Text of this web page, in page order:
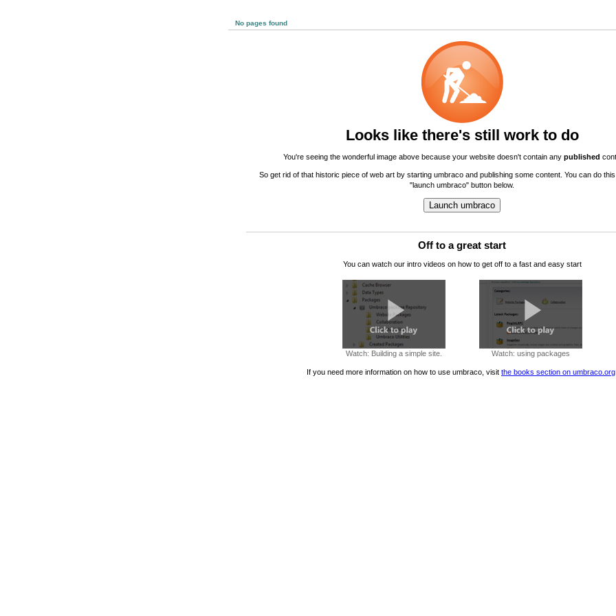
No pages found
Looks like there's still work to do
You're seeing the wonderful image above because your website doesn't contain any published
So get rid of that historic piece of web art by starting umbraco and publishing some content. You can do
"launch umbraco" button below.
Off to a great start
You can watch our intro videos on how to get off to a fast and easy start
Watch: Building a simple site. Watch: using packages
If you need more information on how to use umbraco, visit the books section on umbraco.org